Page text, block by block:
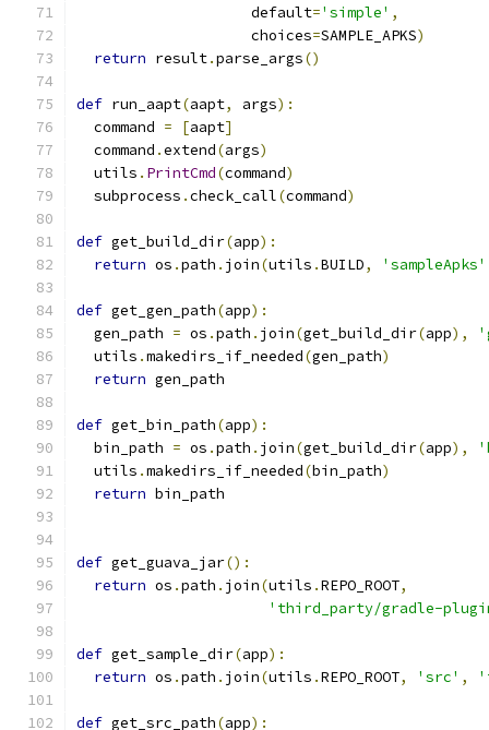
                    default
='simple' ,
                    choices
=SAMPLE_APKS)
return result.parse_args()
def run_aapt(aapt, args):
  command
= [aapt]
  command
.extend(args)
  utils
. PrintCmd(command)
  subprocess
.check_call(command)
def get_build_dir(app):
return os .path . join(utils .BUILD, 'sampleApks'
def get_gen_path(app):
  gen_path
= os .path . join(get_build_dir(app),
  utils
.makedirs_if_needed(gen_path)
return gen_path
def get_bin_path(app):
  bin_path
= os .path . join(get_build_dir(app),
  utils
.makedirs_if_needed(bin_path)
return bin_path
def get_guava_jar():
return os .path . join(utils .REPO_ROOT,
'third_party/gradle-
def get_sample_dir(app):
return os .path . join(utils .REPO_ROOT, 'src' ,
def get_src_path(app):